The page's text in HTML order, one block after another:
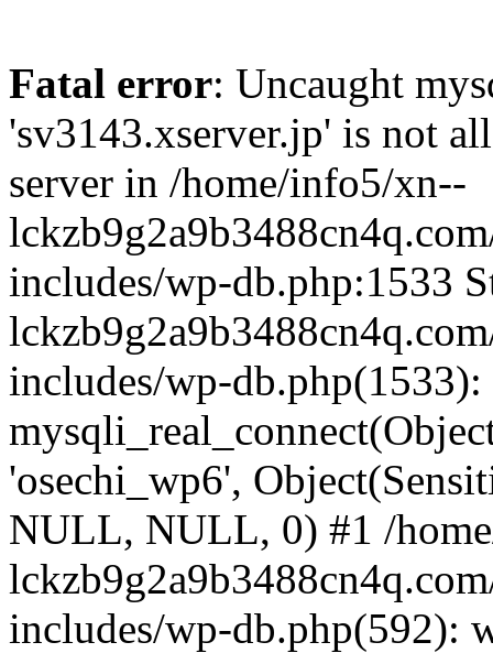
Fatal error: Uncaught
'sv3143.xserver.jp' is not
server in /home/info5/xn--
includes/wp-db.php:1533
includes/wp-db.php(1533):
'osechi_wp6',
NULL, NULL, 0) #1 /
includes/wp-db.php(592):